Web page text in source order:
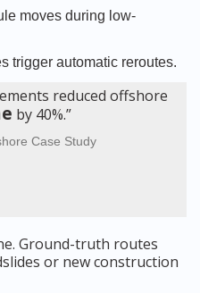
moves during low-
trigger automatic reroutes.
reduced offshore
by 40%.”
Case Study
Ground-truth routes
or new construction